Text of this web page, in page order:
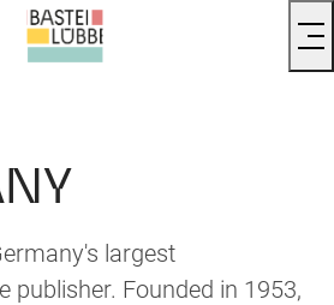
largest
publisher. Founded in 1953,